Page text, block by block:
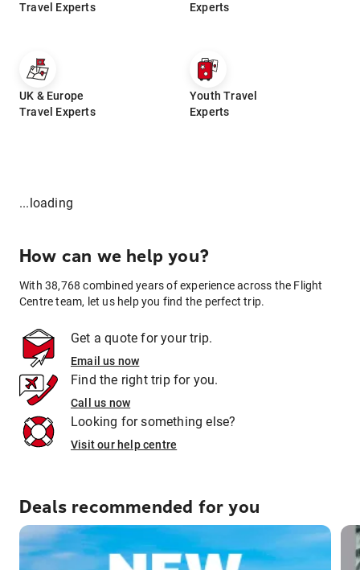
Travel Experts
Experts
UK & Europe
Travel Experts
Youth Travel
Experts
...loading
How can we help you?
With 38,768 combined years of experience across the Flight
Centre team, let us help you find the perfect trip.
Get a quote for your trip.
Email us now
Find the right trip for you.
Call us now
Looking for something else?
Visit our help centre
Deals recommended for you